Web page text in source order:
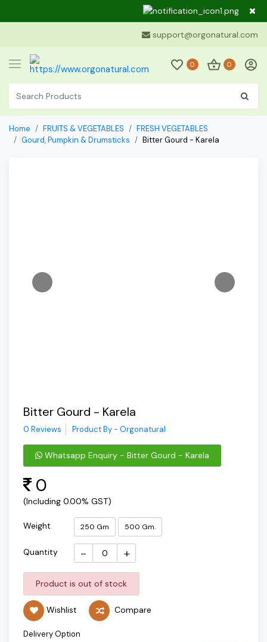
Dear
support@orgonatural.com
0 0
Home FRUITS & VEGETABLES
FRESH VEGETABLES
Gourd, Pumpkin & Drumsticks
Bitter Gourd - Karela
Bitter Gourd - Karela
0 Reviews Product By - Orgonatural
Whatsapp Enquiry - Bitter Gourd - Karela
0
(Including 0.00% GST)
Weight 250 Gm 500 Gm.
Quantity - +
Product is out of stock
Wishlist Compare
Delivery Option